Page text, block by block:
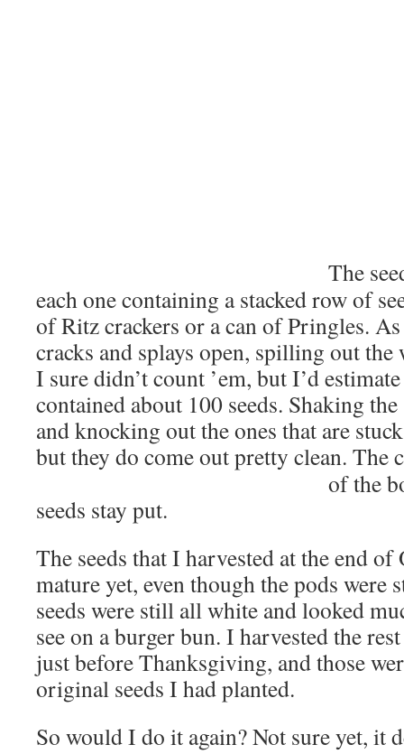
The
each one containing a stacked row of
of Ritz crackers or a can of Pringles.
cracks and splays open, spilling out the
I sure didn’t count ’em, but I’d
contained about 100 seeds. Shaking
and knocking out the ones that are
but they do come out pretty clean. The
of the
seeds stay put.
The seeds that I harvested at the end of
mature yet, even though the pods were
seeds were still all white and looked
see on a burger bun. I harvested the
just before Thanksgiving, and those
original seeds I had planted.
So would I do it again? Not sure yet, it